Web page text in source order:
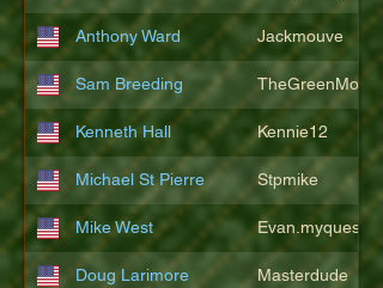
Anthony Ward Jackmouve
Sam Breeding
Kenneth Hall Kennie12
Michael St Pierre Stpmike
Mike West Evan.myquest
Doug Larimore Masterdude